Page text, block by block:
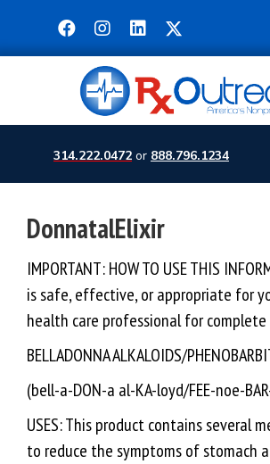
314.222.0472 or 888.796.1234
DonnatalElixir
IMPORTANT: HOW TO USE THIS
is safe, effective, or appropriate for
health care professional for
BELLADONNA ALKALOIDS/
(bell-a-DON-a al-KA-loyd/FEE-noe-
USES: This product contains several
to reduce the symptoms of stomach